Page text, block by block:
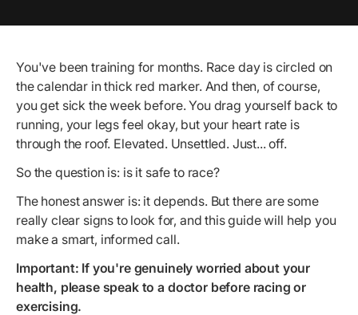
You've been training for months. Race day is circled on
the calendar in thick red marker. And then, of course,
you get sick the week before. You drag yourself back to
running, your legs feel okay, but your heart rate is
through the roof. Elevated. Unsettled. Just... off.
So the question is: is it safe to race?
The honest answer is: it depends. But there are some
really clear signs to look for, and this guide will help you
make a smart, informed call.
Important: If you're genuinely worried about your
health, please speak to a doctor before racing or
exercising.